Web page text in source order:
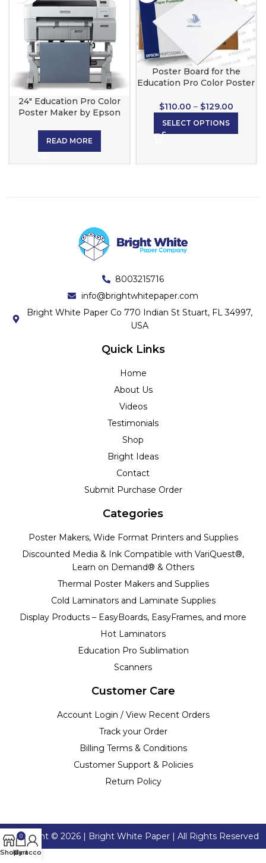
24″ Education Pro Color
Poster Maker by Epson
READ MORE
Poster Board for the
Education Pro Color Poster
$110.00 – $129.00
SELECT OPTIONS
8003215716
info@brightwhitepaper.com
Bright White Paper Co 770 Indian St Stuart, FL 34997,
USA
Quick Links
Home
About Us
Videos
Testimonials
Shop
Bright Ideas
Contact
Submit Purchase Order
Categories
Poster Makers, Wide Format Printers and Supplies
Discounted Media & Ink Compatible with VariQuest®,
Learn on Demand® & Others
Thermal Poster Makers and Supplies
Cold Laminators and Laminate Supplies
Display Products – EasyBoards, EasyFrames, and more
Hot Laminators
Education Pro Sublimation
Scanners
Customer Care
Account Login / View Recent Orders
Track your Order
Billing Terms & Conditions
Customer Support & Policies
Return Policy
Copyright © 2026| Bright White Paper | All Rights Reserved
Shop
0
Cart
My account